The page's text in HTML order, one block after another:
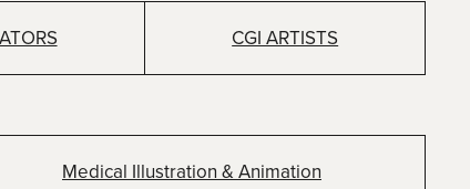
CGI ARTISTS
Medical Illustration & Animation